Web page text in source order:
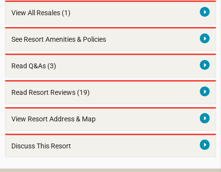
View All Resales (1)
See Resort Amenities & Policies
Read Q&As (3)
Read Resort Reviews (19)
View Resort Address & Map
Discuss This Resort